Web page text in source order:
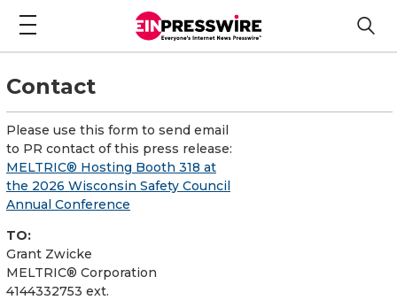
Contact
Please use this form to send email
to PR contact of this press release:
MELTRIC® Hosting Booth 318 at
the 2026 Wisconsin Safety Council
Annual Conference
TO:
Grant Zwicke
MELTRIC® Corporation
4144332753 ext.